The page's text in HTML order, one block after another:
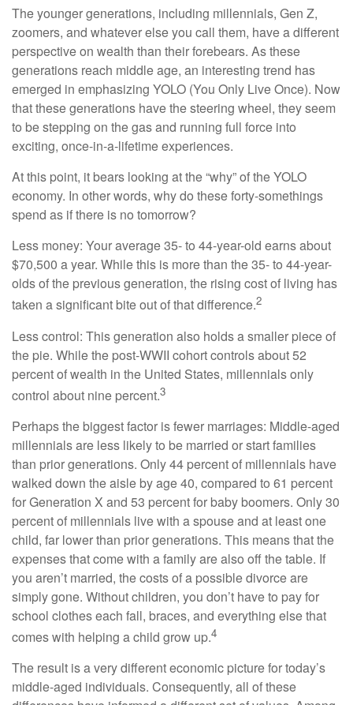
The younger generations, including millennials, Gen Z,
zoomers, and whatever else you call them, have a different
perspective on wealth than their forebears. As these
generations reach middle age, an interesting trend has
emerged in emphasizing YOLO (You Only Live Once). Now
that these generations have the steering wheel, they seem
to be stepping on the gas and running full force into
exciting, once-in-a-lifetime experiences.
At this point, it bears looking at the “why” of the YOLO
economy. In other words, why do these forty-somethings
spend as if there is no tomorrow?
Less money: Your average 35- to 44-year-old earns about
$70,500 a year. While this is more than the 35- to 44-year-
olds of the previous generation, the rising cost of living has
taken a significant bite out of that difference.2
Less control: This generation also holds a smaller piece of
the pie. While the post-WWII cohort controls about 52
percent of wealth in the United States, millennials only
control about nine percent.3
Perhaps the biggest factor is fewer marriages: Middle-aged
millennials are less likely to be married or start families
than prior generations. Only 44 percent of millennials have
walked down the aisle by age 40, compared to 61 percent
for Generation X and 53 percent for baby boomers. Only 30
percent of millennials live with a spouse and at least one
child, far lower than prior generations. This means that the
expenses that come with a family are also off the table. If
you aren’t married, the costs of a possible divorce are
simply gone. Without children, you don’t have to pay for
school clothes each fall, braces, and everything else that
comes with helping a child grow up.4
The result is a very different economic picture for today’s
middle-aged individuals. Consequently, all of these